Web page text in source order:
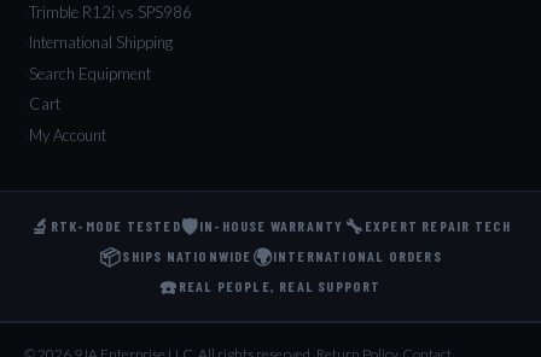
Trimble R12i vs SPS986
International Shipping
Search Equipment
Cart
My Account
🔬 RTK-MODE TESTED🛡️IN-HOUSE WARRANTY 🔧 EXPERT REPAIR TECH
📦SHIPS NATIONWIDE 🌍INTERNATIONAL ORDERS
☎️ REAL PEOPLE, REAL SUPPORT